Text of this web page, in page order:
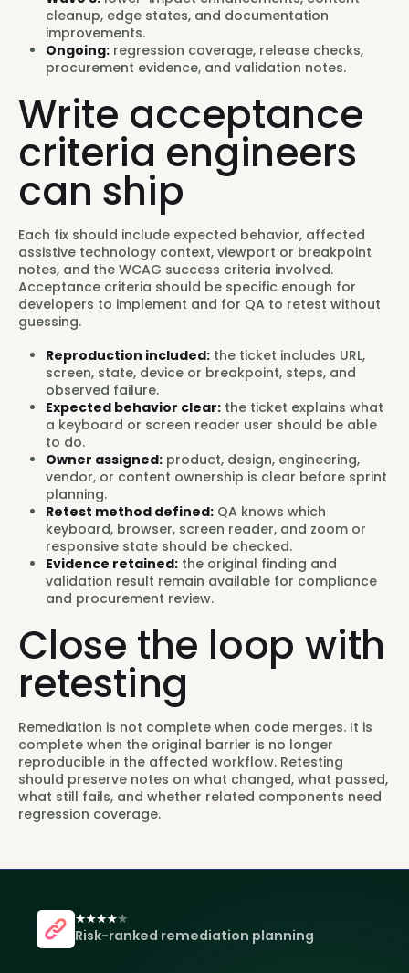
cleanup, edge states, and documentation
improvements.
Ongoing: regression coverage, release checks,
procurement evidence, and validation notes.
Write acceptance
criteria engineers
can ship
Each fix should include expected behavior, affected
assistive technology context, viewport or breakpoint
notes, and the WCAG success criteria involved.
Acceptance criteria should be specific enough for
developers to implement and for QA to retest without
guessing.
Reproduction included: the ticket includes URL,
screen, state, device or breakpoint, steps, and
observed failure.
Expected behavior clear: the ticket explains what
a keyboard or screen reader user should be able
to do.
Owner assigned: product, design, engineering,
vendor, or content ownership is clear before sprint
planning.
Retest method defined: QA knows which
keyboard, browser, screen reader, and zoom or
responsive state should be checked.
Evidence retained: the original finding and
validation result remain available for compliance
and procurement review.
Close the loop with
retesting
Remediation is not complete when code merges. It is
complete when the original barrier is no longer
reproducible in the affected workflow. Retesting
should preserve notes on what changed, what passed,
what still fails, and whether related components need
regression coverage.
Risk-ranked remediation planning